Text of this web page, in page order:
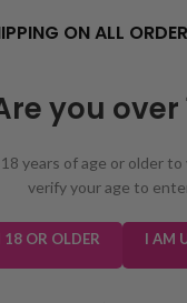
you over
years of age or older to
verify your age to
18 OR OLDER I AM
ON ALL
3,229
SHOP
100ml
ARE
PLEASE
SOON. ⚠️